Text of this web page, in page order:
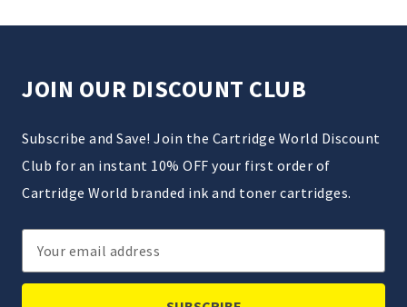
JOIN OUR DISCOUNT CLUB
Subscribe and Save! Join the Cartridge World Discount
Club for an instant 10% OFF your first order of
Cartridge World branded ink and toner cartridges.
Email
Address